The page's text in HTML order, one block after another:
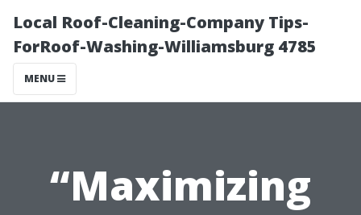
Local Roof-Cleaning-Company Tips-
ForRoof-Washing-Williamsburg 4785
MENU
“Maximizing